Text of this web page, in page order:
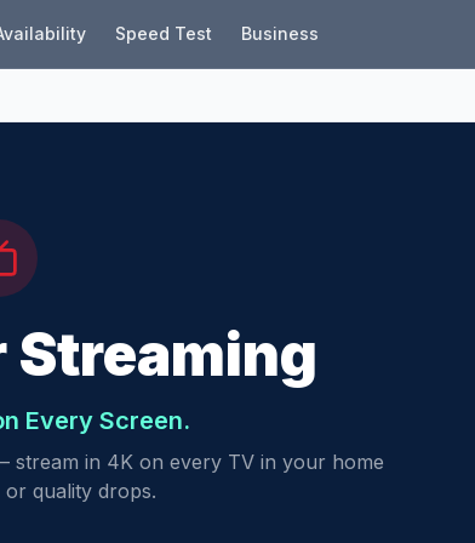
Speed Test Business
Every Screen.
stream in 4K on every TV in your home
quality drops.